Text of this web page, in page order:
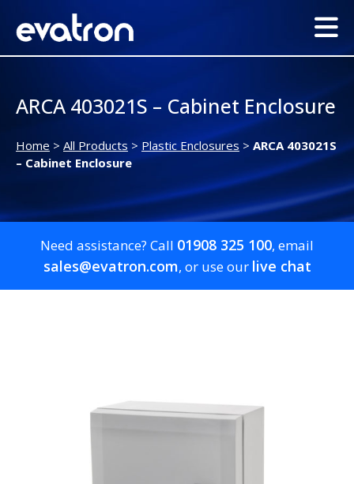
ARCA 403021S – Cabinet Enclosure
Home > All Products > Plastic Enclosures > ARCA 403021S
– Cabinet Enclosure
Need assistance? Call 01908 325 100, email
sales@evatron.com, or use our live chat